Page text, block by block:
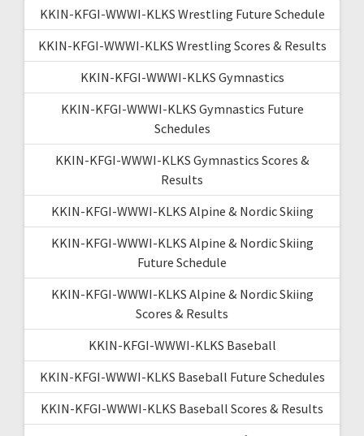
KKIN-KFGI-WWWI-KLKS Wrestling Future Schedule
KKIN-KFGI-WWWI-KLKS Wrestling Scores & Results
KKIN-KFGI-WWWI-KLKS Gymnastics
KKIN-KFGI-WWWI-KLKS Gymnastics Future
Schedules
KKIN-KFGI-WWWI-KLKS Gymnastics Scores &
Results
KKIN-KFGI-WWWI-KLKS Alpine & Nordic Skiing
KKIN-KFGI-WWWI-KLKS Alpine & Nordic Skiing
Future Schedule
KKIN-KFGI-WWWI-KLKS Alpine & Nordic Skiing
Scores & Results
KKIN-KFGI-WWWI-KLKS Baseball
KKIN-KFGI-WWWI-KLKS Baseball Future Schedules
KKIN-KFGI-WWWI-KLKS Baseball Scores & Results